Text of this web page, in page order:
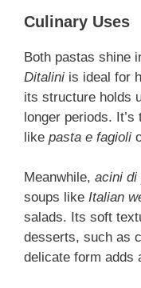
Culinary Uses
Both pastas shine
Ditalini is ideal for
its structure holds
longer periods.
like pasta e fagioli
Meanwhile, acini di
soups like Italian
salads. Its soft
desserts, such as
delicate form adds